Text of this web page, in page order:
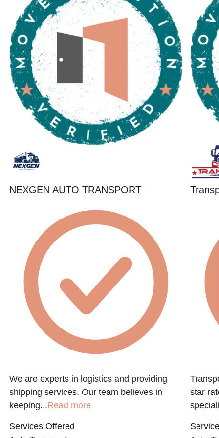
NEXGEN AUTO TRANSPORT
We are experts in logistics and providing
shipping services. Our team believes in
keeping...Read more
Services Offered
star